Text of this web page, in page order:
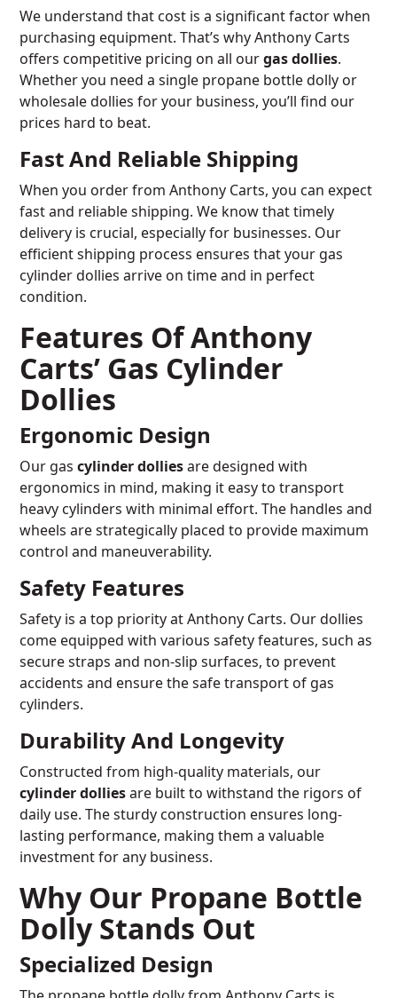
We understand that cost is a significant factor when
purchasing equipment. That’s why Anthony Carts
offers competitive pricing on all ourgas dollies.
Whether you need a single propane bottle dolly or
wholesale dollies for your business, you’ll find our
prices hard to beat.
Fast And Reliable Shipping
When you order from Anthony Carts, you can expect
fast and reliable shipping. We know that timely
delivery is crucial, especially for businesses. Our
efficient shipping process ensures that your gas
cylinder dollies arrive on time and in perfect
condition.
Features Of Anthony
Carts’ Gas Cylinder
Dollies
Ergonomic Design
Our gascylinder dolliesare designed with
ergonomics in mind, making it easy to transport
heavy cylinders with minimal effort. The handles and
wheels are strategically placed to provide maximum
control and maneuverability.
Safety Features
Safety is a top priority at Anthony Carts. Our dollies
come equipped with various safety features, such as
secure straps and non-slip surfaces, to prevent
accidents and ensure the safe transport of gas
cylinders.
Durability And Longevity
Constructed from high-quality materials, our
cylinder dolliesare built to withstand the rigors of
daily use. The sturdy construction ensures long-
lasting performance, making them a valuable
investment for any business.
Why Our Propane Bottle
Dolly Stands Out
Specialized Design